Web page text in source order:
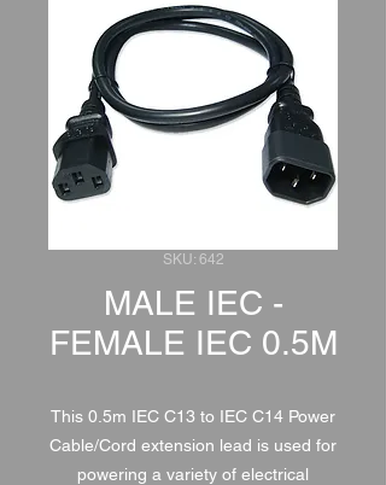
SKU: 642
MALE IEC -
FEMALE IEC 0.5M
This 0.5m IEC C13 to IEC C14 Power
Cable/Cord extension lead is used for
powering a variety of electrical